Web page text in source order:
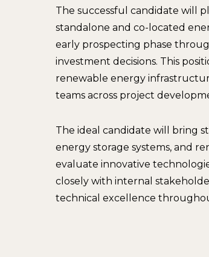
The successful candidate will
standalone and co-located
early prospecting phase
investment decisions. This
renewable energy
teams across project
The ideal candidate will bring
energy storage systems, and
evaluate innovative
closely with internal
technical excellence